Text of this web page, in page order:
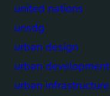
united nations
unsdg
urban design
urban development
urban infrastructure